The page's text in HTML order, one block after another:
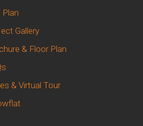
Plan
Gallery
& Floor Plan
& Virtual Tour